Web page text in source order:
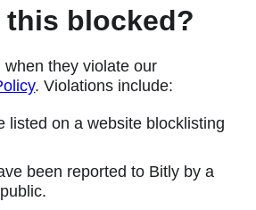
this blocked?
they violate our
. Violations include:
listed on a website blocklisting
been reported to Bitly by a